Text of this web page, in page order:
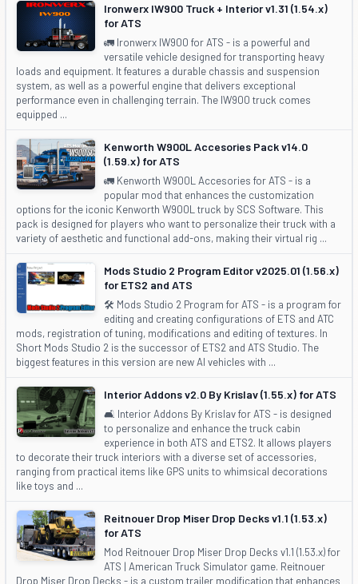
Ironwerx IW900 Truck + Interior v1.31 (1.54.x)
for ATS
🚛 Ironwerx IW900 for ATS - is a powerful and
versatile vehicle designed for transporting heavy
loads and equipment. It features a durable chassis and suspension
system, as well as a powerful engine that delivers exceptional
performance even in challenging terrain. The IW900 truck comes
equipped ...
Kenworth W900L Accesories Pack v14.0
(1.59.x) for ATS
🚛 Kenworth W900L Accesories for ATS - is a
popular mod that enhances the customization
options for the iconic Kenworth W900L truck by SCS Software. This
pack is designed for players who want to personalize their truck with a
variety of aesthetic and functional add-ons, making their virtual rig ...
Mods Studio 2 Program Editor v2025.01 (1.56.x)
for ETS2 and ATS
🛠️ Mods Studio 2 Program for ATS - is a program for
editing and creating configurations of ETS and ATC
mods, registration of tuning, modifications and editing of textures. In
Short Mods Studio 2 is the successor of ETS2 and ATS Studio. The
biggest features in this version are new AI vehicles with ...
Interior Addons v2.0 By Krislav (1.55.x) for ATS
🛋️ Interior Addons By Krislav for ATS - is designed
to personalize and enhance the truck cabin
experience in both ATS and ETS2. It allows players
to decorate their truck interiors with a diverse set of accessories,
ranging from practical items like GPS units to whimsical decorations
like toys and ...
Reitnouer Drop Miser Drop Decks v1.1 (1.53.x)
for ATS
Mod Reitnouer Drop Miser Drop Decks v1.1 (1.53.x) for
ATS | American Truck Simulator game. Reitnouer
Drop Miser Drop Decks - is a custom trailer modification that enhances